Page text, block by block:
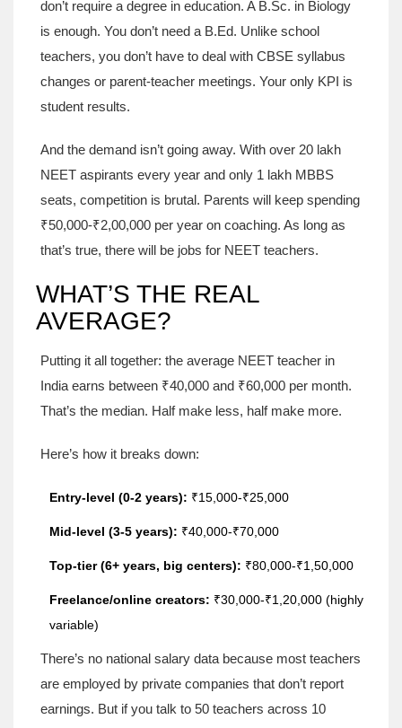
don’t require a degree in education. A B.Sc. in Biology
is enough. You don’t need a B.Ed. Unlike school
teachers, you don’t have to deal with CBSE syllabus
changes or parent-teacher meetings. Your only KPI is
student results.
And the demand isn’t going away. With over 20 lakh
NEET aspirants every year and only 1 lakh MBBS
seats, competition is brutal. Parents will keep spending
₹50,000-₹2,00,000 per year on coaching. As long as
that’s true, there will be jobs for NEET teachers.
WHAT’S THE REAL
AVERAGE?
Putting it all together: the average NEET teacher in
India earns between ₹40,000 and ₹60,000 per month.
That’s the median. Half make less, half make more.
Here’s how it breaks down:
Entry-level (0-2 years): ₹15,000-₹25,000
Mid-level (3-5 years): ₹40,000-₹70,000
Top-tier (6+ years, big centers): ₹80,000-₹1,50,000
Freelance/online creators: ₹30,000-₹1,20,000 (highly
variable)
There’s no national salary data because most teachers
are employed by private companies that don’t report
earnings. But if you talk to 50 teachers across 10